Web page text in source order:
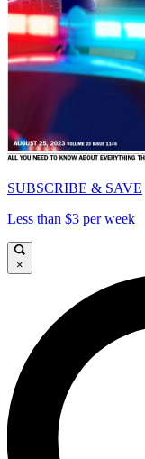
SUBSCRIBE & SAVE
Less than $3 per week
×